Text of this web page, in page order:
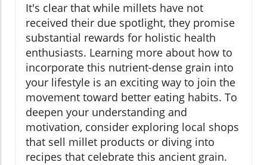
It's clear that while millets have not
received their due spotlight, they promise
substantial rewards for holistic health
enthusiasts. Learning more about how to
incorporate this nutrient-dense grain into
your lifestyle is an exciting way to join the
movement toward better eating habits. To
deepen your understanding and
motivation, consider exploring local shops
that sell millet products or diving into
recipes that celebrate this ancient grain.